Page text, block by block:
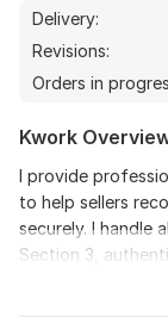
Delivery:
Revisions:
Orders in
Kwork
I provide
to help sellers
securely. I handle
Section 3,
problems. I
Amazon’s